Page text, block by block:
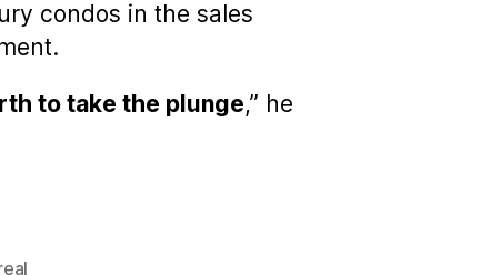
condos in the sales
to take the plunge,” he